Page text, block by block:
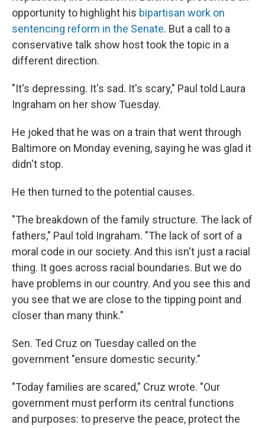
opportunity to highlight his bipartisan work on
sentencing reform in the Senate. But a call to a
conservative talk show host took the topic in a
different direction.
"It's depressing. It's sad. It's scary," Paul told Laura
Ingraham on her show Tuesday.
He joked that he was on a train that went through
Baltimore on Monday evening, saying he was glad it
didn't stop.
He then turned to the potential causes.
"The breakdown of the family structure. The lack of
fathers," Paul told Ingraham. "The lack of sort of a
moral code in our society. And this isn't just a racial
thing. It goes across racial boundaries. But we do
have problems in our country. And you see this and
you see that we are close to the tipping point and
closer than many think."
Sen. Ted Cruz on Tuesday called on the
government "ensure domestic security."
"Today families are scared," Cruz wrote. "Our
government must perform its central functions
and purposes: to preserve the peace, protect the